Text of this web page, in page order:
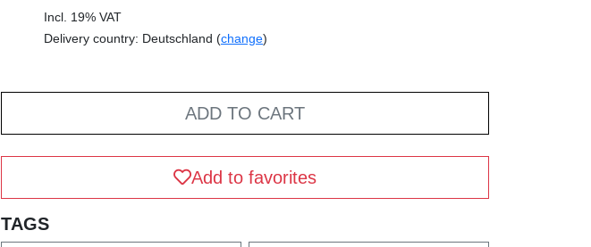
Incl. 19% VAT
Delivery country: Deutschland (change)
ADD TO CART
Add to favorites
TAGS